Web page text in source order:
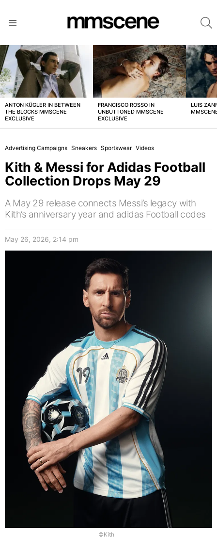
LATEST
STORIES
ANTON KÜGLER IN BETWEEN
THE BLOCKS MMSCENE
EXCLUSIVE
FRANCISCO ROSSO IN
UNBUTTONED MMSCENE
EXCLUSIVE
LUIS
Advertising Campaigns Sneakers Sportswear Videos
Kith & Messi for Adidas Football
Collection Drops May 29
A May 29 release connects Messi’s legacy with
Kith’s anniversary year and adidas Football codes
May 26, 2026, 2:14 pm
©Kith